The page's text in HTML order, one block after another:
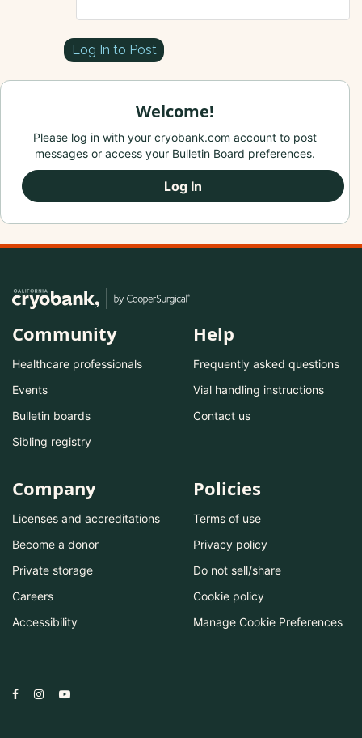
Log In to Post
Welcome!
Please log in with your cryobank.com account to post
messages or access your Bulletin Board preferences.
Log In
Community
Healthcare professionals
Events
Bulletin boards
Sibling registry
Help
Frequently asked questions
Vial handling instructions
Contact us
Company
Licenses and accreditations
Become a donor
Private storage
Careers
Accessibility
Policies
Terms of use
Privacy policy
Do not sell/share
Cookie policy
Manage Cookie Preferences